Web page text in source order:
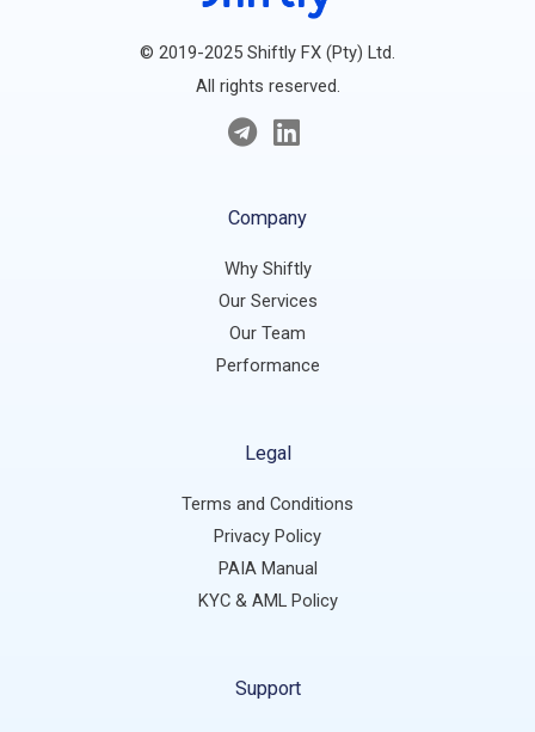
© 2019-2025 Shiftly FX (Pty) Ltd.
All rights reserved.
Company
Why Shiftly
Our Services
Our Team
Performance
Legal
Terms and Conditions
Privacy Policy
PAIA Manual
KYC & AML Policy
Support